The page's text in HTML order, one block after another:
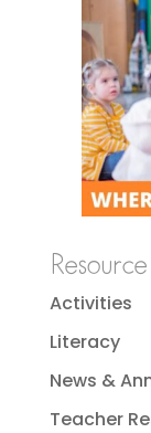
Activities
Literacy
News &
Teacher